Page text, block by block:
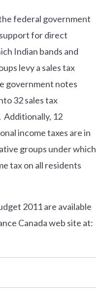
federal government
for direct
Indian bands and
levy a sales tax
government notes
32 sales tax
Additionally, 12
income taxes are in
groups under which
tax on all residents
2011 are available
Canada web site at: